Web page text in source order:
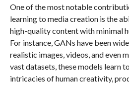
One of the most notable
learning to media creation is the
high-quality content with minimal
For instance, GANs have been
realistic images, videos, and even
vast datasets, these models learn
intricacies of human creativity,